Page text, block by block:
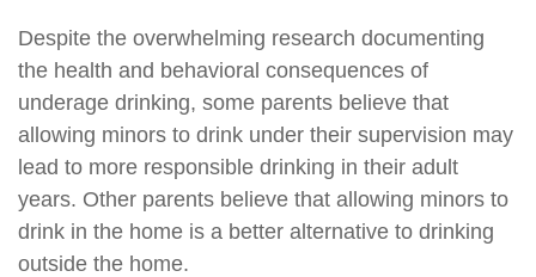
Despite the overwhelming research documenting
the health and behavioral consequences of
underage drinking, some parents believe that
allowing minors to drink under their supervision may
lead to more responsible drinking in their adult
years. Other parents believe that allowing minors to
drink in the home is a better alternative to drinking
outside the home.